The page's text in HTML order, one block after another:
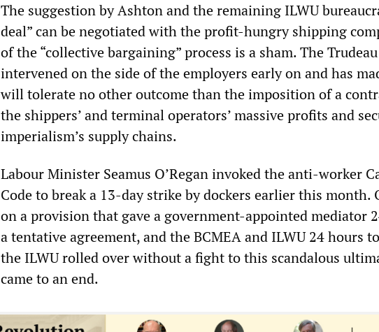
The suggestion by Ashton and the remaining ILWU
deal” can be negotiated with the profit-hungry shipping
of the “collective bargaining” process is a sham. The
intervened on the side of the employers early on and has
will tolerate no other outcome than the imposition of a
the shippers’ and terminal operators’ massive profits and
imperialism’s supply chains.
Labour Minister Seamus O’Regan invoked the anti-worker
Code to break a 13-day strike by dockers earlier this month.
on a provision that gave a government-appointed mediator
a tentative agreement, and the BCMEA and ILWU 24 hours
the ILWU rolled over without a fight to this scandalous
came to an end.